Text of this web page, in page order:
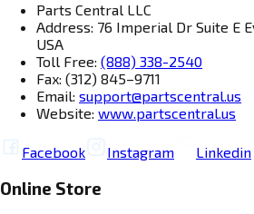
Parts Central LLC
Address: 76 Imperial Dr Suite E
USA
Toll Free: (888) 338-2540
Fax: (312) 845–9711
Email: support@partscentral.us
Website: www.partscentral.us
Facebook Instagram Linkedin
Online Store